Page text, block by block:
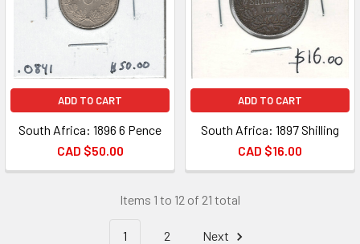
ADD TO CART
South Africa: 1896 6 Pence
CAD $50.00
ADD TO CART
South Africa: 1897 Shilling
CAD $16.00
Items 1 to 12 of 21 total
1 2 Next